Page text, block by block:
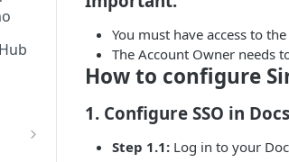
You must have access to
The Account Owner needs
How to configure
1. Configure SSO in
Step 1.1: Log in to your